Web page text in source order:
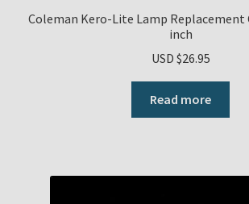
Coleman Kero-Lite Lamp Replacement
inch
USD $26.95
Read more